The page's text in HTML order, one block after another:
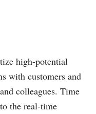
high-potential
with customers and
colleagues. Time
the real-time